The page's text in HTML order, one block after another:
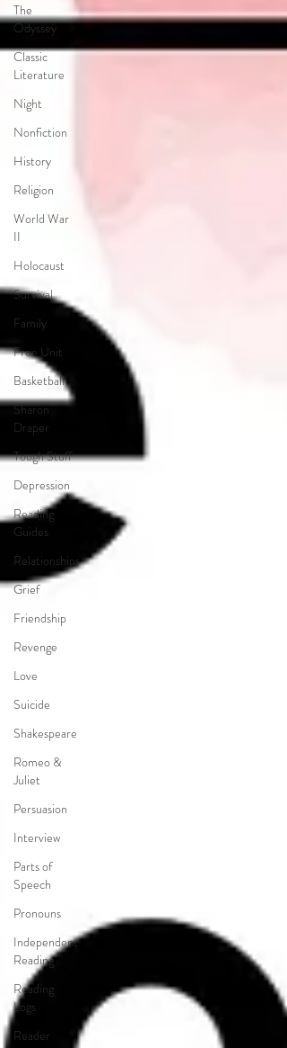
The
Odyssey
Classic
Literature
Night
Nonfiction
History
Religion
World War
II
Holocaust
Survival
Family
Free Unit
Basketball
Sharon
Draper
Tough Stuff
Depression
Reading
Guides
Relationships
Grief
Friendship
Revenge
Love
Suicide
Shakespeare
Romeo &
Juliet
Persuasion
Interview
Parts of
Speech
Pronouns
Independent
Reading
Reading
Logs
Reader